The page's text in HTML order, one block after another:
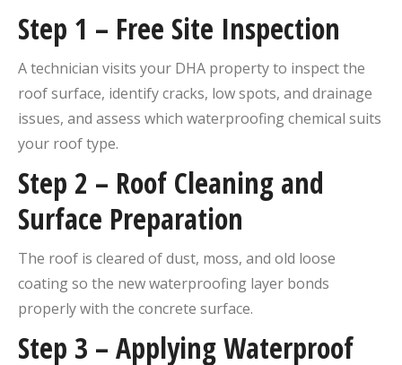
Step 1 – Free Site Inspection
A technician visits your DHA property to inspect the
roof surface, identify cracks, low spots, and drainage
issues, and assess which waterproofing chemical suits
your roof type.
Step 2 – Roof Cleaning and
Surface Preparation
The roof is cleared of dust, moss, and old loose
coating so the new waterproofing layer bonds
properly with the concrete surface.
Step 3 – Applying Waterproof